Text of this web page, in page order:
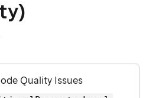
Quality Issues